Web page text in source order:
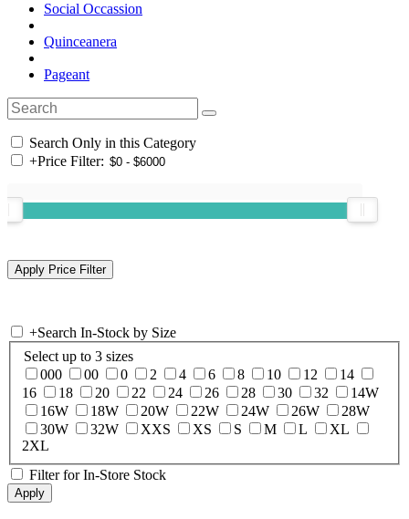
Social Occassion
Quinceanera
Pageant
Search Only in this Category
+Price Filter:
+Search In-Stock by Size
Select up to 3 sizes
000
00 0 2 4 6 8 10 12
14
16
18 20 22 24 26 28 30 32
14W
16W
18W 20W 22W 24W 26W
28W
30W
32W XXS XS S M L
XL
2XL
Filter for In-Store Stock